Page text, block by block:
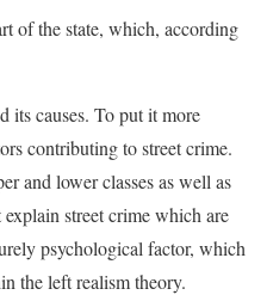
of the state, which, according
its causes. To put it more
contributing to street crime.
and lower classes as well as
street crime which are
psychological factor, which
the left realism theory.